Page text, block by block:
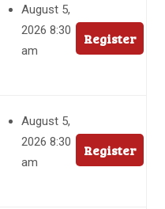
August 5,
2026 8:30
am
Register
August 5,
2026 8:30
am
Register